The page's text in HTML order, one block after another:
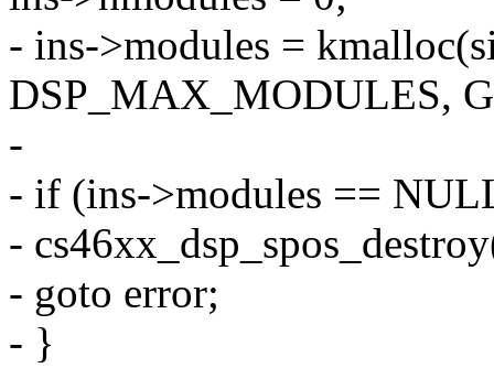
- ins->modules =
DSP_MAX_MODULES,
-
- if (ins->modules ==
-
- goto error;
- }